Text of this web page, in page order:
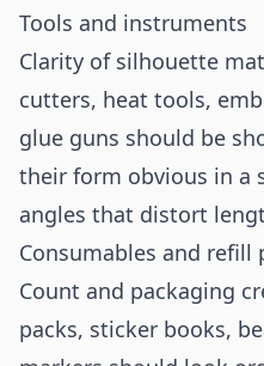
Tools and instruments
Clarity of silhouette
cutters, heat tools,
glue guns should be
their form obvious in a
angles that distort
Consumables and refill
Count and packaging
packs, sticker books,